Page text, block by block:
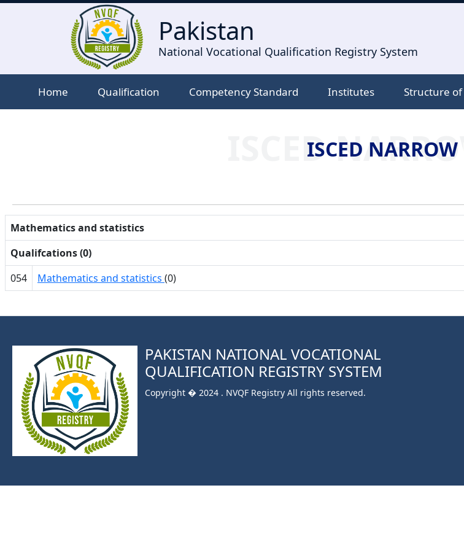
Pakistan
National Vocational Qualification Registry System
Home Qualification Competency Standard Institutes Structure of
ISCEDISCED NARROW
Mathematics and statistics
Qualifcations (0)
054
Mathematics and statistics (0)
PAKISTAN NATIONAL VOCATIONAL
QUALIFICATION REGISTRY SYSTEM
Copyright � 2024 . NVQF Registry All rights reserved.